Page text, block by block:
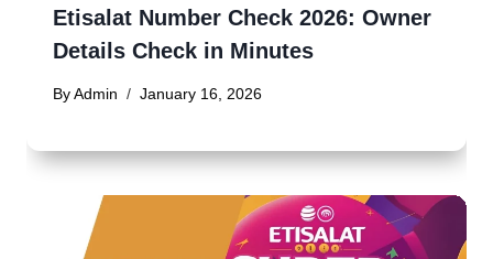
Etisalat Number Check 2026: Owner
Details Check in Minutes
By Admin January 16, 2026